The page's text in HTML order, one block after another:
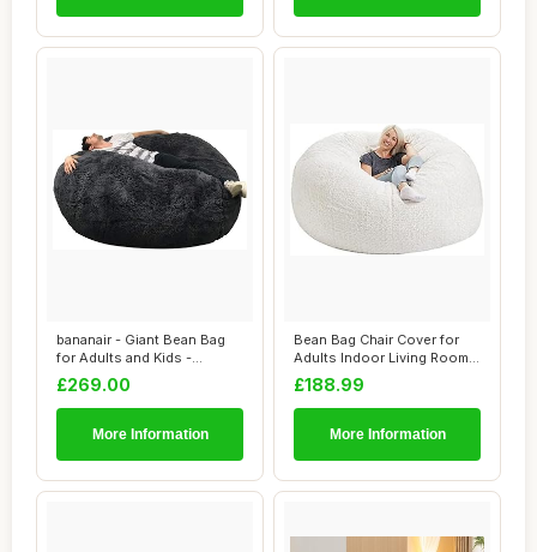
bananair - Giant Bean Bag
for Adults and Kids -
Comfortable,...
£269.00
More Information
Bean Bag Chair Cover for
Adults Indoor Living Room
Gaming Be...
£188.99
More Information